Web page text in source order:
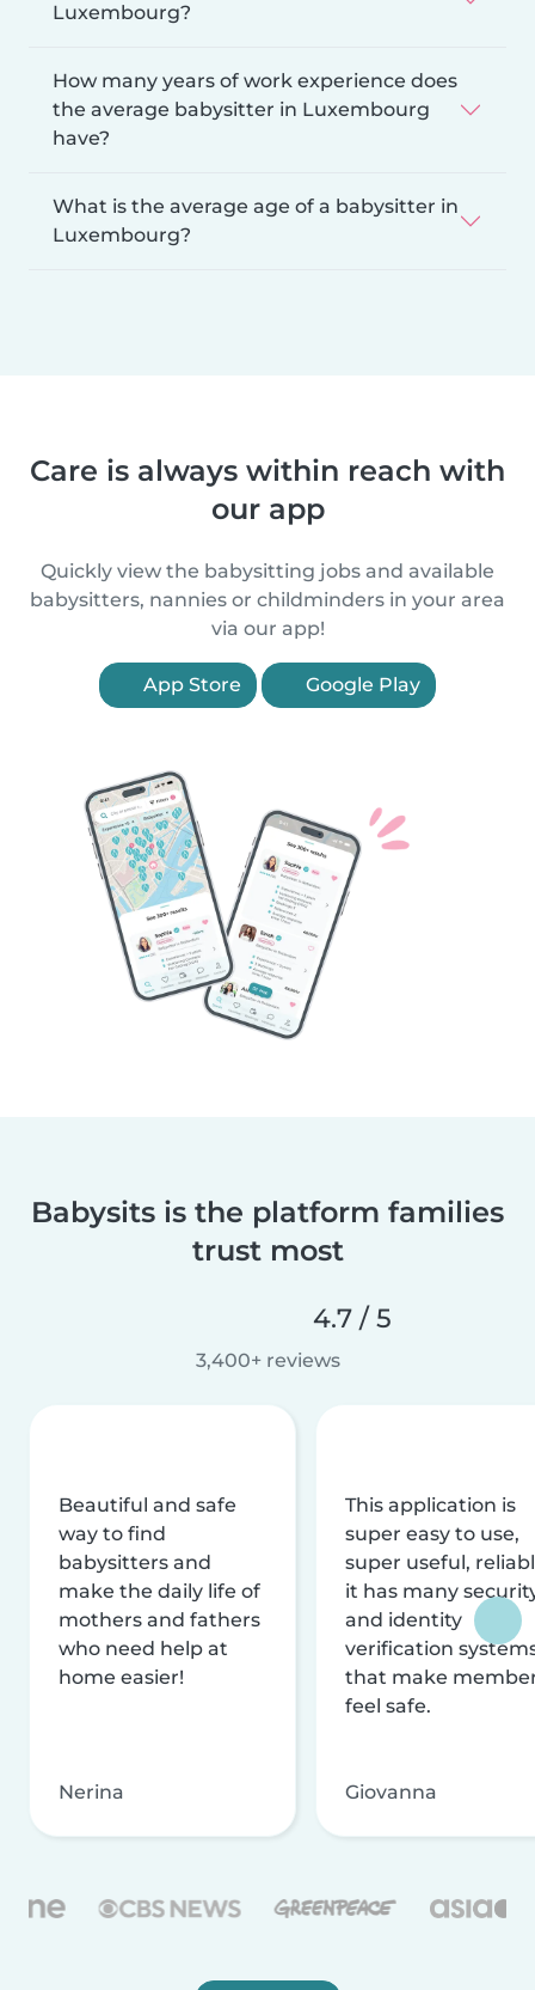
Luxembourg?
How many years of work experience does
the average babysitter in Luxembourg
have?
What is the average age of a babysitter in
Luxembourg?
Care is always within reach with
our app
Quickly view the babysitting jobs and available
babysitters, nannies or childminders in your area
via our app!
App Store Google Play
Babysits is the platform families
trust most
4.7 / 5
3,400+ reviews
Beautiful and safe
way to find
babysitters and
make the daily life of
mothers and fathers
who need help at
home easier!
Nerina
This application is
super easy to use,
super useful,
it has many
and identity
verification
that make
feel safe.
Giovanna